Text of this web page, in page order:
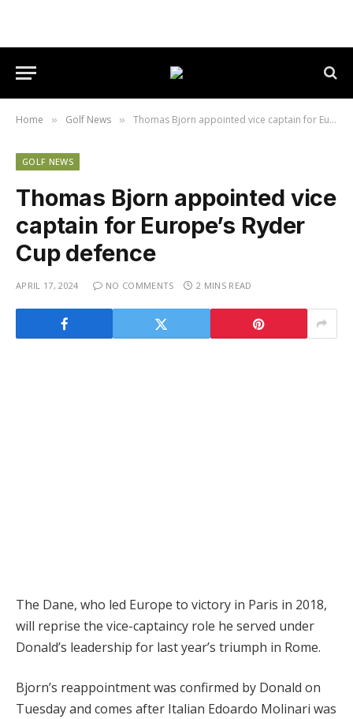
Home » Golf News » Thomas Bjorn appointed vice captain for Europe’s Ryder Cup defence
GOLF NEWS
Thomas Bjorn appointed vice
captain for Europe’s Ryder
Cup defence
APRIL 17, 2024 NO COMMENTS 2 MINS READ
The Dane, who led Europe to victory in Paris in 2018,
will reprise the vice-captaincy role he served under
Donald’s leadership for last year’s triumph in Rome.
Bjorn’s reappointment was confirmed by Donald on
Tuesday and comes after Italian Edoardo Molinari was